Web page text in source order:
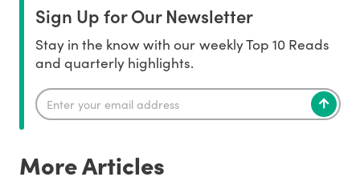
Sign Up for Our Newsletter
Stay in the know with our weekly Top 10 Reads
and quarterly highlights.
More Articles